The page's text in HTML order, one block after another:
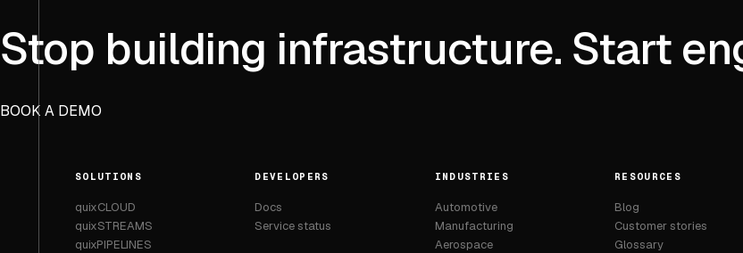
Stop building infrastructure. Start
BOOK A DEMO
SOLUTIONS
quixCLOUD
quixSTREAMS
quixPIPELINES
DEVELOPERS
Docs
Service status
INDUSTRIES
Automotive
Manufacturing
Aerospace
RESOURCES
Blog
Customer stories
Glossary